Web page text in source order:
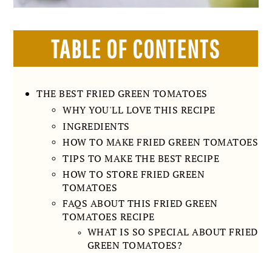
TABLE OF CONTENTS
THE BEST FRIED GREEN TOMATOES
WHY YOU'LL LOVE THIS RECIPE
INGREDIENTS
HOW TO MAKE FRIED GREEN TOMATOES
TIPS TO MAKE THE BEST RECIPE
HOW TO STORE FRIED GREEN
TOMATOES
FAQS ABOUT THIS FRIED GREEN
TOMATOES RECIPE
WHAT IS SO SPECIAL ABOUT FRIED
GREEN TOMATOES?